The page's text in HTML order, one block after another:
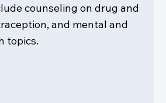
counseling on drug and
and mental and
topics.